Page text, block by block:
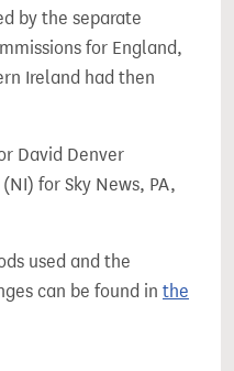
by the separate
for England,
Ireland had then
David Denver
for Sky News, PA,
used and the
can be found in the